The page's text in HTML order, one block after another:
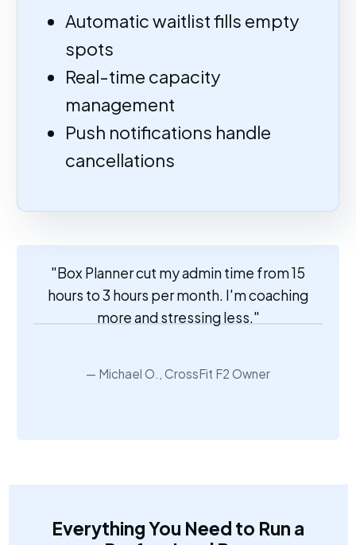
Automatic waitlist fills empty
spots
Real-time capacity
management
Push notifications handle
cancellations
"Box Planner cut my admin time from 15
hours to 3 hours per month. I'm coaching
more and stressing less."
Michael O., CrossFit F2 Owner
Everything You Need to Run a